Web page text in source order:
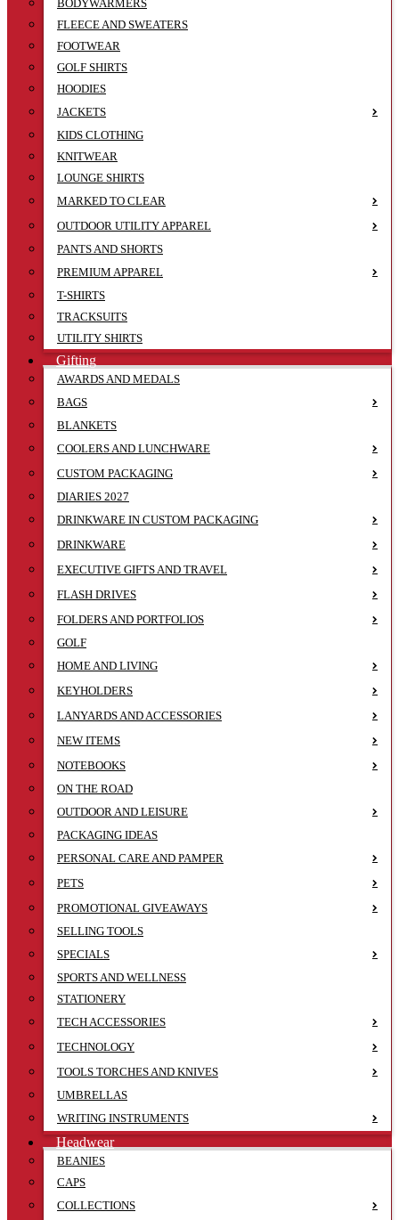
BODYWARMERS
FLEECE AND SWEATERS
FOOTWEAR
GOLF SHIRTS
HOODIES
JACKETS
KIDS CLOTHING
KNITWEAR
LOUNGE SHIRTS
MARKED TO CLEAR
OUTDOOR UTILITY APPAREL
PANTS AND SHORTS
PREMIUM APPAREL
T-SHIRTS
TRACKSUITS
UTILITY SHIRTS
Gifting
AWARDS AND MEDALS
BAGS
BLANKETS
COOLERS AND LUNCHWARE
CUSTOM PACKAGING
DIARIES 2027
DRINKWARE IN CUSTOM PACKAGING
DRINKWARE
EXECUTIVE GIFTS AND TRAVEL
FLASH DRIVES
FOLDERS AND PORTFOLIOS
GOLF
HOME AND LIVING
KEYHOLDERS
LANYARDS AND ACCESSORIES
NEW ITEMS
NOTEBOOKS
ON THE ROAD
OUTDOOR AND LEISURE
PACKAGING IDEAS
PERSONAL CARE AND PAMPER
PETS
PROMOTIONAL GIVEAWAYS
SELLING TOOLS
SPECIALS
SPORTS AND WELLNESS
STATIONERY
TECH ACCESSORIES
TECHNOLOGY
TOOLS TORCHES AND KNIVES
UMBRELLAS
WRITING INSTRUMENTS
Headwear
BEANIES
CAPS
COLLECTIONS